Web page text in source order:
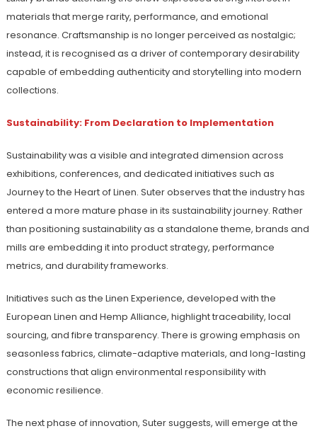
materials that merge rarity, performance, and emotional
resonance. Craftsmanship is no longer perceived as nostalgic;
instead, it is recognised as a driver of contemporary desirability
capable of embedding authenticity and storytelling into modern
collections.
Sustainability: From Declaration to Implementation
Sustainability was a visible and integrated dimension across
exhibitions, conferences, and dedicated initiatives such as
Journey to the Heart of Linen. Suter observes that the industry has
entered a more mature phase in its sustainability journey. Rather
than positioning sustainability as a standalone theme, brands and
mills are embedding it into product strategy, performance
metrics, and durability frameworks.
Initiatives such as the Linen Experience, developed with the
European Linen and Hemp Alliance, highlight traceability, local
sourcing, and fibre transparency. There is growing emphasis on
seasonless fabrics, climate-adaptive materials, and long-lasting
constructions that align environmental responsibility with
economic resilience.
The next phase of innovation, Suter suggests, will emerge at the